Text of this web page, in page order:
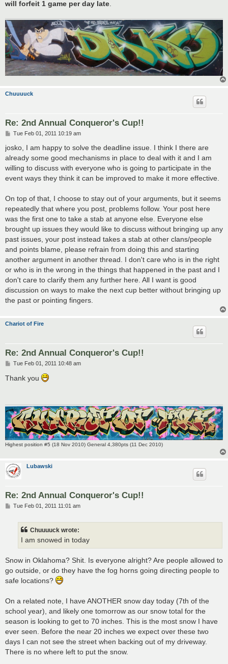
will forfeit 1 game per day late
Chuuuuck
Re: 2nd Annual Conqueror's Cup!!
P
s
Tue Feb 01, 2011 10:19 am
josko, I am happy to solve the deadline issue. I think I there are
already some good mechanisms in place to deal with it and I am
willing to discuss with everyone who is going to participate in the
event ways they think it can be improved to make it more effective.
On top of that, I choose to stay out of your arguments, but it seems
repeatedly that where you post, problems follow. Your post here
was the first one to take a stab at anyone else. Everyone else
brought up issues they would like to discuss without bringing up any
past issues, your post instead takes a stab at other clans/people
and points blame, please refrain from doing this and starting
another argument in another thread. I don't care who is in the right
or who is in the wrong in the things that happened in the past and I
don't care to clarify them any further here. All I want is good
discussion on ways to make the next cup better without bringing up
the past or pointing fingers.
Chariot of Fire
Re: 2nd Annual Conqueror's Cup!!
P
s
Tue Feb 01, 2011 10:48 am
Thank you
Highest position #5 (18 Nov 2010) General 4,380pts (11 Dec 2010)
Lubawski
Re: 2nd Annual Conqueror's Cup!!
PTue Feb 01, 2011 11:01 am
Chuuuuck wrote:
I am snowed in today
Snow in Oklahoma? Shit. Is everyone alright? Are people allowed to
go outside, or do they have the fog horns going directing people to
safe locations?
On a related note, I have ANOTHER snow day today (7th of the
school year), and likely one tomorrow as our snow total for the
season is looking to get to 70 inches. This is the most snow I have
ever seen. Before the near 20 inches we expect over these two
days I can not see the street when backing out of my driveway.
There is no where left to put the snow.